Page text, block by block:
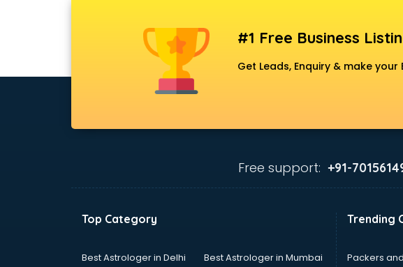
Dog market in ongole
Fabric market in ongole
Fish Aquarium Wholesale market in
#1 Free Business
Get Leads, Enquiry & make your
Free support: +91-
Top Category
Best Astrologer in Delhi
Best Astrologer in Mumbai
Trending
Packers